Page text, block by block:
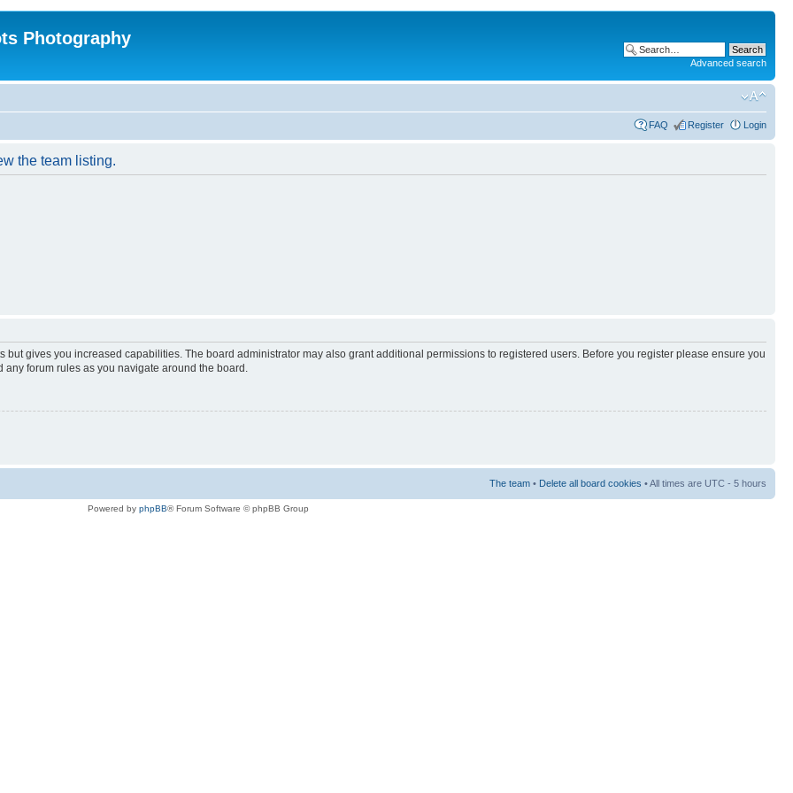
Photography
Advanced search
FAQ Register Login
the team listing.
but gives you increased capabilities. The board administrator may also grant additional permissions to registered users. Before you register please ensure you
forum rules as you navigate around the board.
The team • Delete all board cookies • All times are UTC - 5 hours
Powered by phpBB® Forum Software © phpBB Group